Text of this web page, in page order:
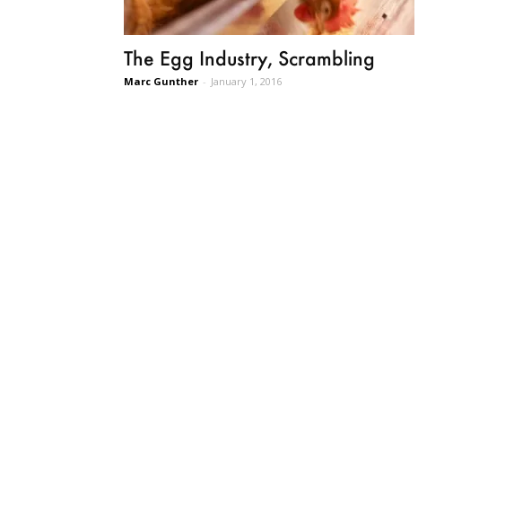
The Egg Industry, Scrambling
Marc Gunther - January 1, 2016